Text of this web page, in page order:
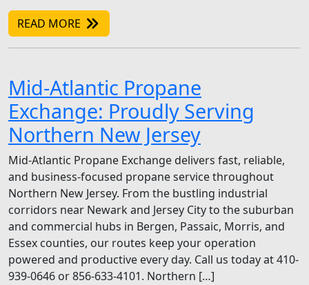
READ MORE
Mid-Atlantic Propane
Exchange: Proudly Serving
Northern New Jersey
Mid-Atlantic Propane Exchange delivers fast, reliable,
and business-focused propane service throughout
Northern New Jersey. From the bustling industrial
corridors near Newark and Jersey City to the suburban
and commercial hubs in Bergen, Passaic, Morris, and
Essex counties, our routes keep your operation
powered and productive every day. Call us today at 410-
939-0646 or 856-633-4101. Northern […]